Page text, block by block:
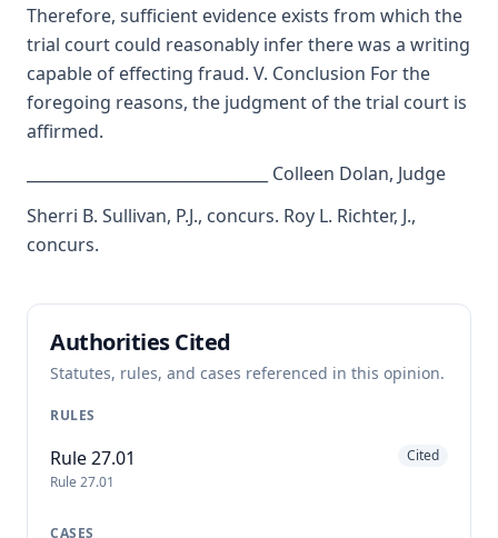
Therefore, sufficient evidence exists from which the
trial court could reasonably infer there was a writing
capable of effecting fraud. V. Conclusion For the
foregoing reasons, the judgment of the trial court is
affirmed.
_______________________________ Colleen Dolan, Judge
Sherri B. Sullivan, P.J., concurs. Roy L. Richter, J.,
concurs.
Authorities Cited
Statutes, rules, and cases referenced in this opinion.
RULES
Rule 27.01
Rule 27.01
Cited
CASES